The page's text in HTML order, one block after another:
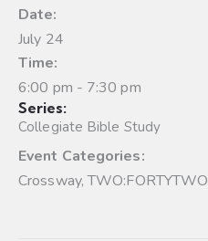
Date:
July 24
Time:
6:00 pm - 7:30 pm
Series:
Collegiate Bible Study
Event Categories:
Crossway,TWO:FORTYTWO